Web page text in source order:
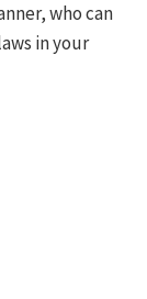
who can
in your